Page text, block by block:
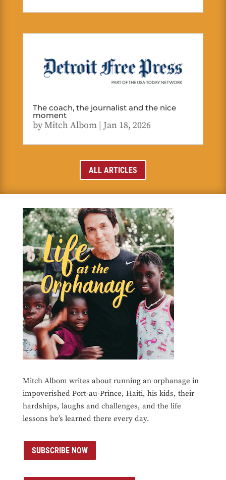
The coach, the journalist and the nice
moment
byMitch Albom| Jan 18, 2026
ALL ARTICLES
Mitch Albom writes about running an orphanage in
impoverished Port-au-Prince, Haiti, his kids, their
hardships, laughs and challenges, and the life
lessons he’s learned there every day.
SUBSCRIBE NOW